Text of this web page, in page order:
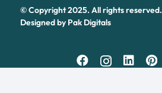
© Copyright 2025. All rights reserved.
Designed by Pak Digitals